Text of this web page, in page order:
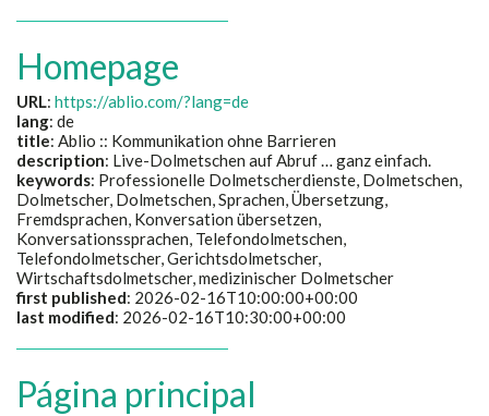
Homepage
URL: https://ablio.com/?lang=de
lang: de
title: Ablio :: Kommunikation ohne Barrieren
description: Live-Dolmetschen auf Abruf … ganz einfach.
keywords: Professionelle Dolmetscherdienste, Dolmetschen,
Dolmetscher, Dolmetschen, Sprachen, Übersetzung,
Fremdsprachen, Konversation übersetzen,
Konversationssprachen, Telefondolmetschen,
Telefondolmetscher, Gerichtsdolmetscher,
Wirtschaftsdolmetscher, medizinischer Dolmetscher
first published: 2026-02-16T10:00:00+00:00
last modified: 2026-02-16T10:30:00+00:00
Página principal